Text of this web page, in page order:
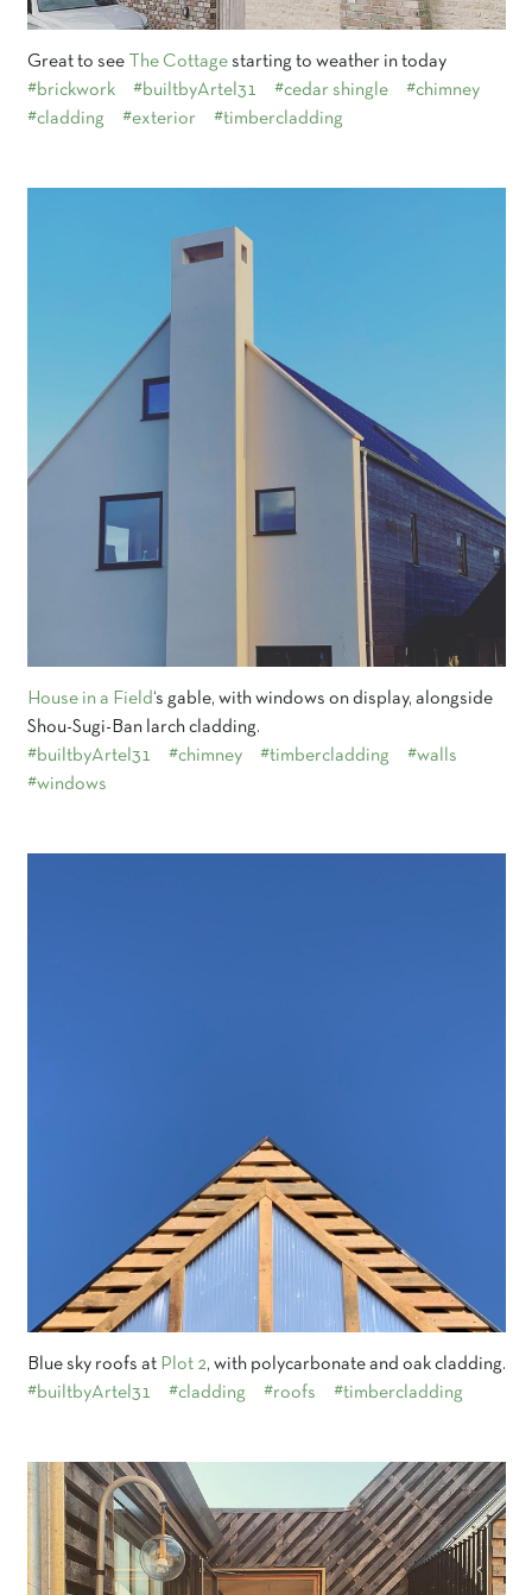
Great to see The Cottagestarting to weather in today
#brickwork
#builtbyArtel31 #cedar shingle
#chimney
#cladding
#exterior #timbercladding
House in a Field ‘s gable, with windows on display, alongside
Shou-Sugi-Ban larch cladding.
#builtbyArtel31
#chimney #timbercladding
#walls
#windows
Blue sky roofs at Plot 2, with polycarbonate and oak cladding.
#builtbyArtel31
#cladding #roofs #timbercladding